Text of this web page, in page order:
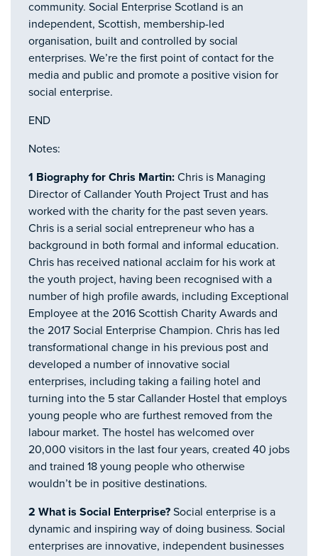
community. Social Enterprise Scotland is an
independent, Scottish, membership-led
organisation, built and controlled by social
enterprises. We’re the first point of contact for the
media and public and promote a positive vision for
social enterprise.
END
Notes:
1 Biography for Chris Martin: Chris is Managing
Director of Callander Youth Project Trust and has
worked with the charity for the past seven years.
Chris is a serial social entrepreneur who has a
background in both formal and informal education.
Chris has received national acclaim for his work at
the youth project, having been recognised with a
number of high profile awards, including Exceptional
Employee at the 2016 Scottish Charity Awards and
the 2017 Social Enterprise Champion. Chris has led
transformational change in his previous post and
developed a number of innovative social
enterprises, including taking a failing hotel and
turning into the 5 star Callander Hostel that employs
young people who are furthest removed from the
labour market. The hostel has welcomed over
20,000 visitors in the last four years, created 40 jobs
and trained 18 young people who otherwise
wouldn’t be in positive destinations.
2 What is Social Enterprise? Social enterprise is a
dynamic and inspiring way of doing business. Social
enterprises are innovative, independent businesses